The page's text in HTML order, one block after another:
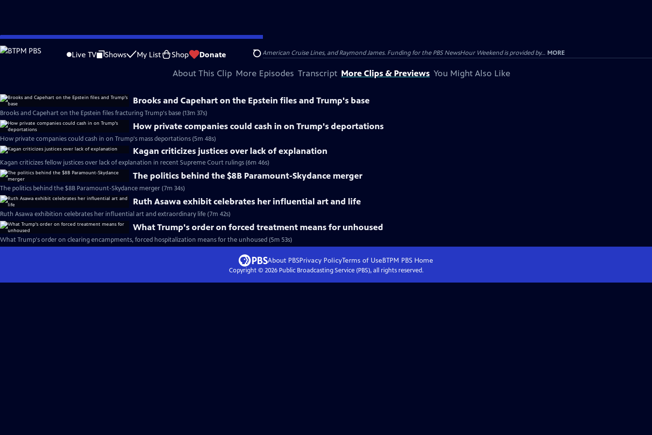
Skip
to
Live TV Shows My List Shop Donate Search
is not available.
Problems playing video? Report a Problem |Closed Captioning Feedback
Major corporate funding for the PBS News Hour is provided by BDO, BNSF, Consumer Cellular, American Cruise Lines, and Raymond James. Funding for the PBS NewsHour Weekend is provided by... MORE
About This Clip More Episodes Transcript More Clips & Previews You Might Also Like
Brooks and Capehart on the Epstein files and Trump's base
Brooks and Capehart on the Epstein files fracturing Trump's base (13m 37s)
How private companies could cash in on Trump's deportations
How private companies could cash in on Trump's mass deportations (5m 48s)
Kagan criticizes justices over lack of explanation
Kagan criticizes fellow justices over lack of explanation in recent Supreme Court rulings (6m 46s)
The politics behind the $8B Paramount-Skydance merger
The politics behind the $8B Paramount-Skydance merger (7m 34s)
Ruth Asawa exhibit celebrates her influential art and life
Ruth Asawa exhibition celebrates her influential art and extraordinary life (7m 42s)
What Trump's order on forced treatment means for unhoused
What Trump's order on clearing encampments, forced hospitalization means for the unhoused (5m 53s)
About PBSPrivacy PolicyTerms of UseBTPM PBSHome
Copyright © 2026Public Broadcasting Service (PBS), all rights reserved.